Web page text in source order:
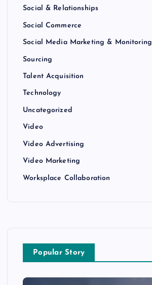
Social & Relationships
Social Commerce
Social Media Marketing & Monitoring
Sourcing
Talent Acquisition
Technology
Uncategorized
Video
Video Advertising
Video Marketing
Worksplace Collaboration
Popular Story